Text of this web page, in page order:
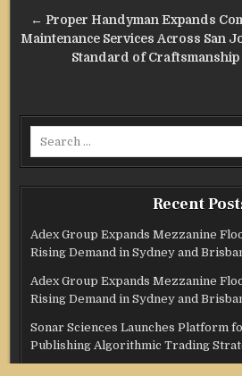
← Proper Handyman Expands
Maintenance Services Across San
Standard of
Recent
Adex Group Expands Mezzanine
Rising Demand in Sydney and
Adex Group Expands Mezzanine
Rising Demand in Sydney and
Sonar Sciences Launches Platform
Publishing Algorithmic Trading